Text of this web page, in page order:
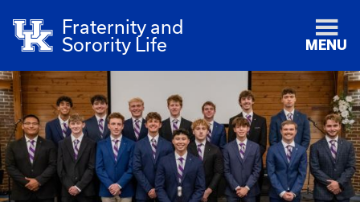
Fraternity and
Sorority Life
MENU